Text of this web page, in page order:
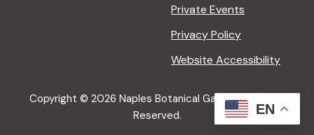
Private Events
Privacy Policy
Website Accessibility
Copyright © 2026 Naples Botanical Garden All Rights
Reserved.
EN